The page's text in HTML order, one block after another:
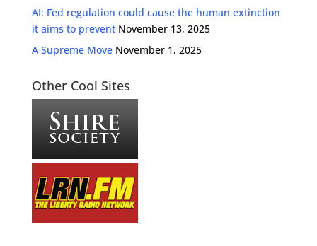
AI: Fed regulation could cause the human extinction
it aims to prevent November 13, 2025
A Supreme Move November 1, 2025
Other Cool Sites